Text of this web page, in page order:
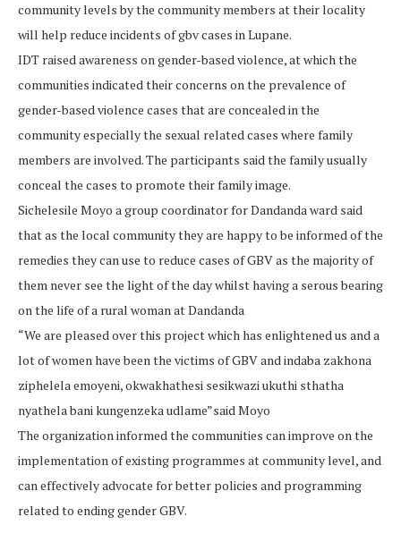
community levels by the community members at their locality
will help reduce incidents of gbv cases in Lupane.
IDT raised awareness on gender-based violence, at which the
communities indicated their concerns on the prevalence of
gender-based violence cases that are concealed in the
community especially the sexual related cases where family
members are involved. The participants said the family usually
conceal the cases to promote their family image.
Sichelesile Moyo a group coordinator for Dandanda ward said
that as the local community they are happy to be informed of the
remedies they can use to reduce cases of GBV as the majority of
them never see the light of the day whilst having a serous bearing
on the life of a rural woman at Dandanda
“We are pleased over this project which has enlightened us and a
lot of women have been the victims of GBV and indaba zakhona
ziphelela emoyeni, okwakhathesi sesikwazi ukuthi sthatha
nyathela bani kungenzeka udlame”said Moyo
The organization informed the communities can improve on the
implementation of existing programmes at community level, and
can effectively advocate for better policies and programming
related to ending gender GBV.